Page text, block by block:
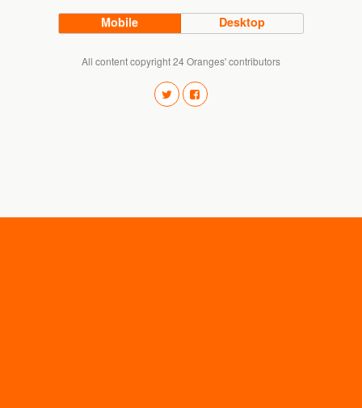
Mobile Desktop
All content copyright 24 Oranges' contributors